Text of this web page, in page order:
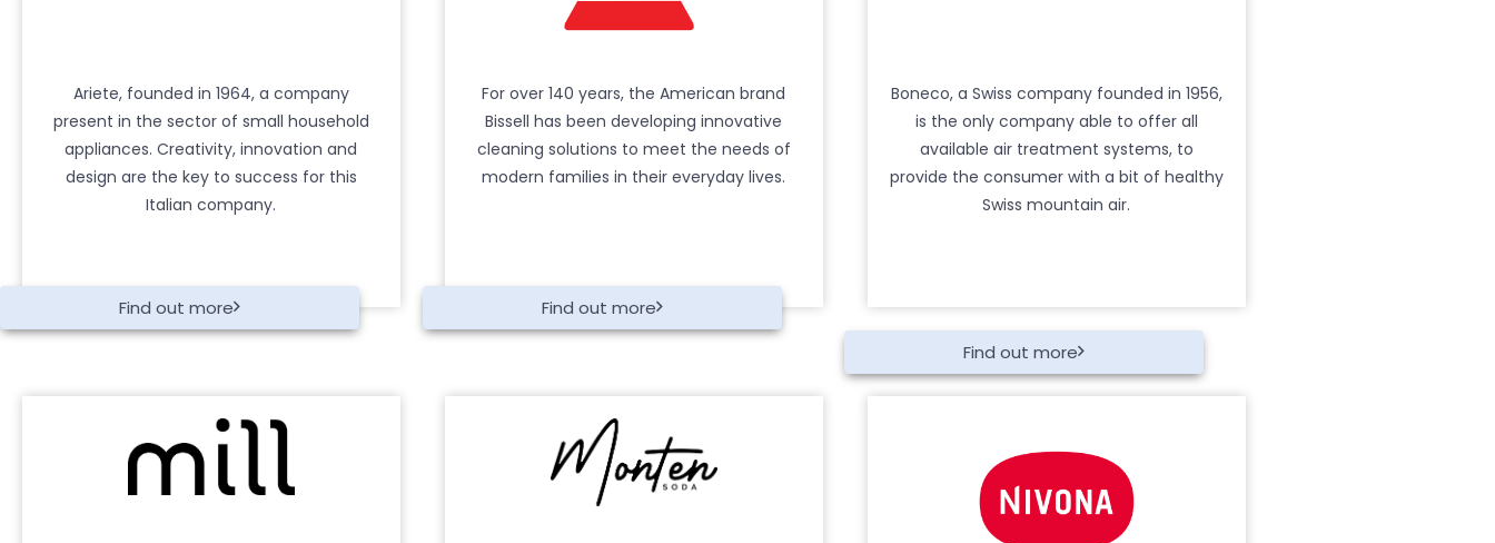
Ariete, founded in 1964, a company
present in the sector of small household
appliances. Creativity, innovation and
design are the key to success for this
Italian company.
Find out more
For over 140 years, the American brand
Bissell has been developing innovative
cleaning solutions to meet the needs of
modern families in their everyday lives.
Find out more
Find out more
Boneco, a Swiss company founded in 1956,
is the only company able to offer all
available air treatment systems, to
provide the consumer with a bit of healthy
Swiss mountain air.